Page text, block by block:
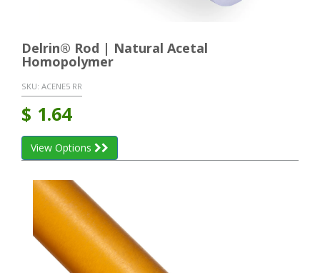
Delrin® Rod | Natural Acetal
Homopolymer
SKU: ACENE5 RR
$ 1.64
View Options